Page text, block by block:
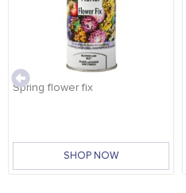
Spring flower fix
SHOP NOW